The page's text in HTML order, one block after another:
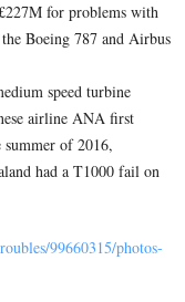
for problems with
Boeing 787 and Airbus
speed turbine
airline ANA first
summer of 2016,
had a T1000 fail on
99660315/photos-